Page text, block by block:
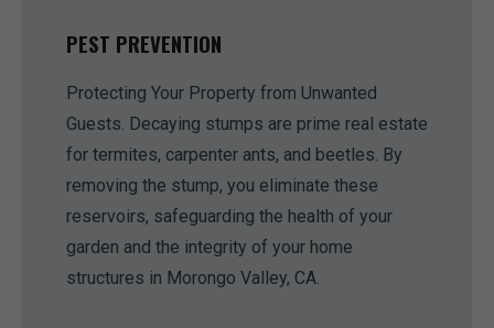
PEST PREVENTION
Protecting Your Property from Unwanted
Guests. Decaying stumps are prime real estate
for termites, carpenter ants, and beetles. By
removing the stump, you eliminate these
reservoirs, safeguarding the health of your
garden and the integrity of your home
structures in Morongo Valley, CA.